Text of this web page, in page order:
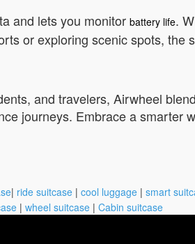
and lets you monitor battery life.
or exploring scenic spots,
and travelers, Airwheel
journeys. Embrace a smarter
| ride suitcase | cool luggage | smart
| wheel suitcase | Cabin suitcase